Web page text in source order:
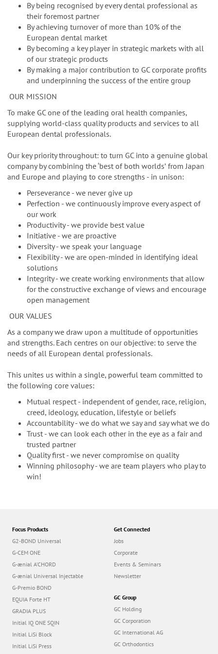
By being recognised by every dental professional as
their foremost partner
By achieving turnover of more than 10% of the
European dental market
By becoming a key player in strategic markets with all
of our strategic products
By making a major contribution to GC corporate profits
and underpinning the success of the entire group
OUR MISSION
To make GC one of the leading oral health companies,
supplying world-class quality products and services to all
European dental professionals.
Our key priority throughout: to turn GC into a genuine global
company by combining the ‘best of both worldsʼ from Japan
and Europe and playing to core strengths - in unison:
Perseverance - we never give up
Perfection - we continuously improve every aspect of
our work
Productivity - we provide best value
Initiative - we are proactive
Diversity - we speak your language
Flexibility - we are open-minded in identifying ideal
solutions
Integrity - we create working environments that allow
for the constructive exchange of views and encourage
open management
OUR VALUES
As a company we draw upon a multitude of opportunities
and strengths. Each centres on our objective: to serve the
needs of all European dental professionals.
This unites us within a single, powerful team committed to
the following core values:
Mutual respect - independent of gender, race, religion,
creed, ideology, education, lifestyle or beliefs
Accountability - we do what we say and say what we do
Trust - we can look each other in the eye as a fair and
trusted partner
Quality first - we never compromise on quality
Winning philosophy - we are team players who play to
win!
Focus Products
G2-BOND Universal
G-CEM ONE
G-ænial A’CHORD
G-ænial Universal Injectable
G-Premio BOND
EQUIA Forte HT
GRADIA PLUS
Initial IQ ONE SQIN
Initial LiSi Block
Initial LiSi Press
Get Connected
Jobs
Corporate
Events & Seminars
Newsletter
GC Group
GC Holding
GC Corporation
GC International AG
GC Orthodontics